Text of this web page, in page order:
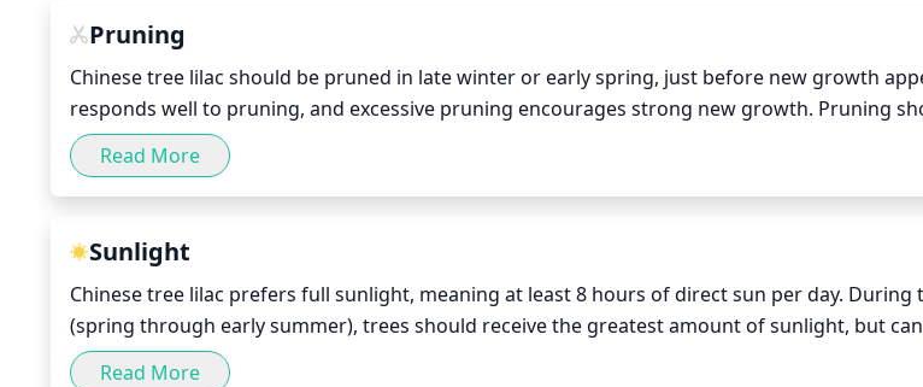
Pruning
Chinese tree lilac should be pruned in late winter or early spring, just before new growth
responds well to pruning, and excessive pruning encourages strong new growth. Pruning
to 1-third of the oldest branches at the base of the tree, as well as any dead or diseased
height and shape, so that the tree maintains its desired size and form. Finally, thin out the
growth.
Read More
Sunlight
Chinese tree lilac prefers full sunlight, meaning at least 8 hours of direct sun per day. During
(spring through early summer), trees should receive the greatest amount of sunlight, but
the late summer and fall months.
Read More